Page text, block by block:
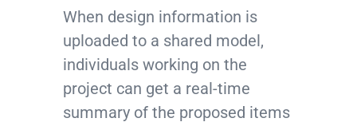
When design information is
uploaded to a shared model,
individuals working on the
project can get a real-time
summary of the proposed items